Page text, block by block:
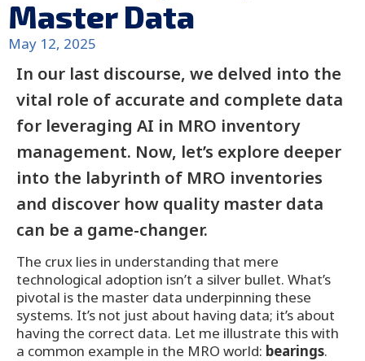
Master Data
May 12, 2025
In our last discourse, we delved into the
vital role of accurate and complete data
for leveraging AI in MRO inventory
management. Now, let’s explore deeper
into the labyrinth of MRO inventories
and discover how quality master data
can be a game-changer.
The crux lies in understanding that mere
technological adoption isn’t a silver bullet. What’s
pivotal is the master data underpinning these
systems. It’s not just about having data; it’s about
having the correct data. Let me illustrate this with
a common example in the MRO world: bearings.